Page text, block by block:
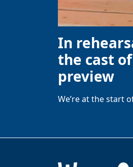
In
the cast
preview
We’re at the start